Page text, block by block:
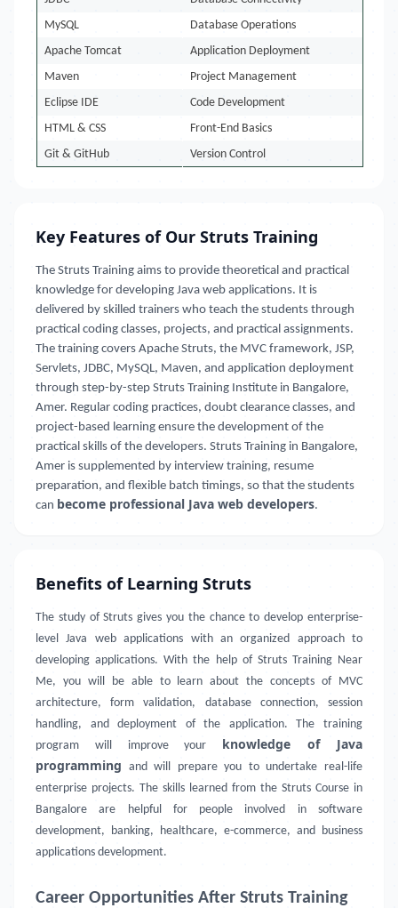
MySQL
Database Operations
Apache Tomcat
Application Deployment
Maven
Project Management
Eclipse IDE
Code Development
HTML & CSS
Front-End Basics
Git & GitHub
Version Control
Key Features of Our Struts Training
The Struts Training aims to provide theoretical and practical
knowledge for developing Java web applications. It is
delivered by skilled trainers who teach the students through
practical coding classes, projects, and practical assignments.
The training covers Apache Struts, the MVC framework, JSP,
Servlets, JDBC, MySQL, Maven, and application deployment
through step-by-step Struts Training Institute in Bangalore,
Amer. Regular coding practices, doubt clearance classes, and
project-based learning ensure the development of the
practical skills of the developers. Struts Training in Bangalore,
Amer is supplemented by interview training, resume
preparation, and flexible batch timings, so that the students
can become professional Java web developers.
Benefits of Learning Struts
The study of Struts gives you the chance to develop enterprise-
level Java web applications with an organized approach to
developing applications. With the help of Struts Training Near
Me, you will be able to learn about the concepts of MVC
architecture, form validation, database connection, session
handling, and deployment of the application. The training
program will improve your knowledge of Java
programming and will prepare you to undertake real-life
enterprise projects. The skills learned from the Struts Course in
Bangalore are helpful for people involved in software
development, banking, healthcare, e-commerce, and business
applications development.
Career Opportunities After Struts Training